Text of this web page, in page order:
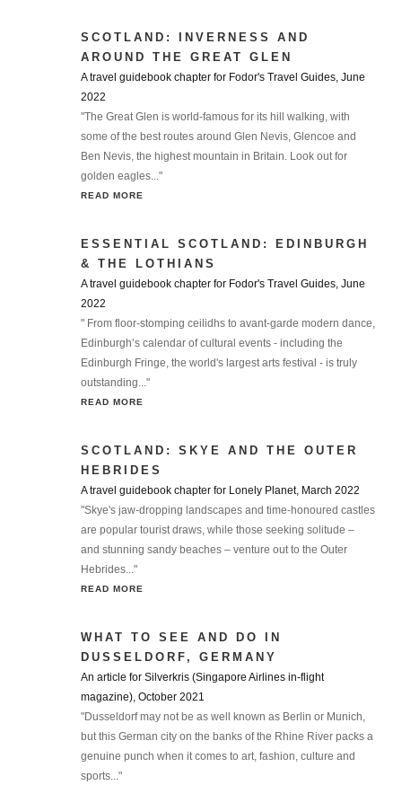
SCOTLAND: INVERNESS AND
AROUND THE GREAT GLEN
A travel guidebook chapter for Fodor's Travel Guides, June
2022
"The Great Glen is world-famous for its hill walking, with
some of the best routes around Glen Nevis, Glencoe and
Ben Nevis, the highest mountain in Britain. Look out for
golden eagles..."
READ MORE
ESSENTIAL SCOTLAND: EDINBURGH
& THE LOTHIANS
A travel guidebook chapter for Fodor's Travel Guides, June
2022
" From floor-stomping ceilidhs to avant-garde modern dance,
Edinburgh’s calendar of cultural events - including the
Edinburgh Fringe, the world's largest arts festival - is truly
outstanding..."
READ MORE
SCOTLAND: SKYE AND THE OUTER
HEBRIDES
A travel guidebook chapter for Lonely Planet, March 2022
"Skye's jaw-dropping landscapes and time-honoured castles
are popular tourist draws, while those seeking solitude –
and stunning sandy beaches – venture out to the Outer
Hebrides..."
READ MORE
WHAT TO SEE AND DO IN
DUSSELDORF, GERMANY
An article for Silverkris (Singapore Airlines in-flight
magazine), October 2021
"Dusseldorf may not be as well known as Berlin or Munich,
but this German city on the banks of the Rhine River packs a
genuine punch when it comes to art, fashion, culture and
sports..."